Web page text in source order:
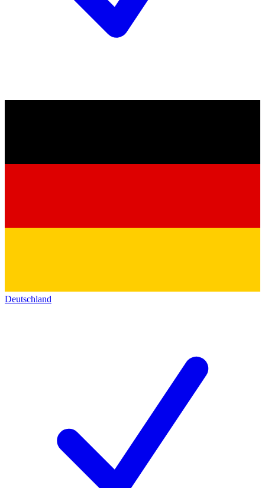
Deutschland